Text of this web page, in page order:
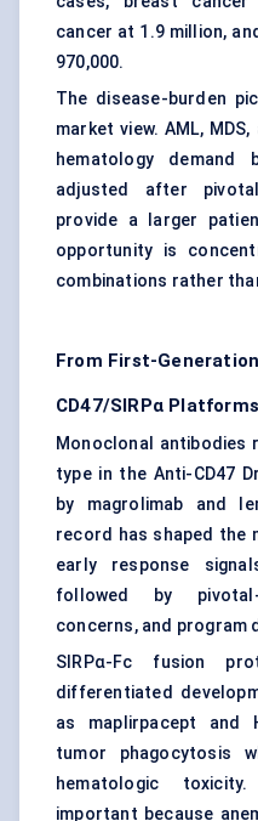
cancer at 1.9 million,
970,000.
The disease-burden
market view. AML,
hematology
adjusted after
provide a larger
opportunity is
combinations rather
From First-
CD47/SIRPα Platforms
Monoclonal antibodies
type in the Anti-CD47
by magrolimab and
record has shaped the
early response
followed by
concerns, and program
SIRPα-Fc fusion
differentiated
as maplirpacept and
tumor phagocytosis
hematologic
important because